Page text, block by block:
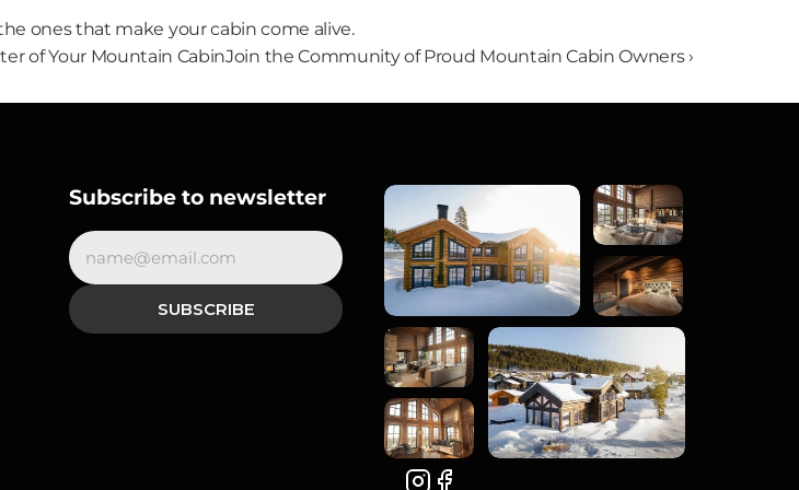
ones that make your cabin come alive.
of Your Mountain CabinJoin the Community of Proud Mountain Cabin Owners ›
Subscribe to newsletter